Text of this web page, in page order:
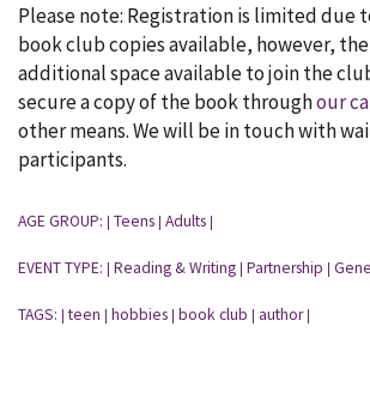
Please note: Registration is limited due
book club copies available, however,
additional space available to join the
secure a copy of the book throughour
other means. We will be in touch with
participants.
AGE GROUP: | Teens | Adults |
EVENT TYPE: | Reading & Writing | Partnership |
TAGS: | teen | hobbies | book club | author |